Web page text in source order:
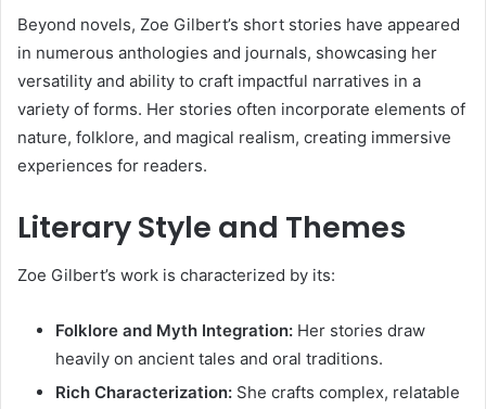
Beyond novels, Zoe Gilbert’s short stories have appeared
in numerous anthologies and journals, showcasing her
versatility and ability to craft impactful narratives in a
variety of forms. Her stories often incorporate elements of
nature, folklore, and magical realism, creating immersive
experiences for readers.
Literary Style and Themes
Zoe Gilbert’s work is characterized by its:
Folklore and Myth Integration: Her stories draw
heavily on ancient tales and oral traditions.
Rich Characterization: She crafts complex, relatable